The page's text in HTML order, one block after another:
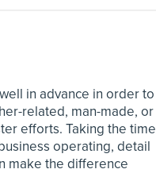
in advance in order to
related, man-made, or
efforts. Taking the time
operating, detail
make the difference